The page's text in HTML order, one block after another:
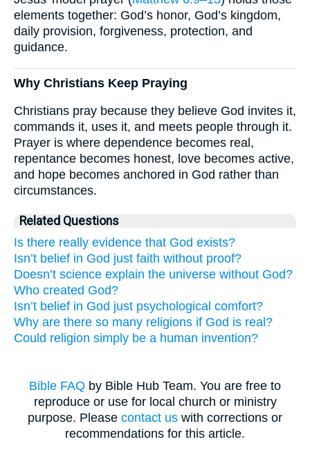
elements together: God’s honor, God’s kingdom,
daily provision, forgiveness, protection, and
guidance.
Why Christians Keep Praying
Christians pray because they believe God invites it,
commands it, uses it, and meets people through it.
Prayer is where dependence becomes real,
repentance becomes honest, love becomes active,
and hope becomes anchored in God rather than
circumstances.
Related Questions
Is there really evidence that God exists?
Isn’t belief in God just faith without proof?
Doesn’t science explain the universe without God?
Who created God?
Isn’t belief in God just psychological comfort?
Why are there so many religions if God is real?
Could religion simply be a human invention?
Bible FAQ by Bible Hub Team. You are free to
reproduce or use for local church or ministry
purpose. Please contact us with corrections or
recommendations for this article.